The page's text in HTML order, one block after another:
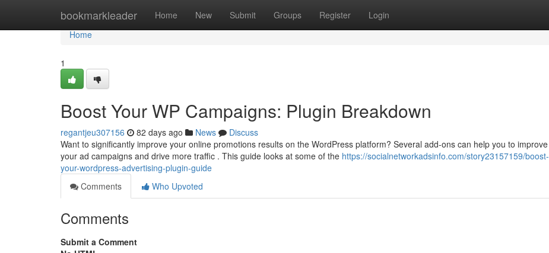
bookmarkleader Home New Submit Groups Register Login
Home
Home
1
Boost Your WP Campaigns: Plugin Breakdown
regantjeu307156 82 days ago News
Discuss
Want to significantly improve your online promotions results on the WordPress platform? Several add-ons can help you to improve
your ad campaigns and drive more traffic . This guide looks at some of the https://socialnetworkadsinfo.com/story23157159/boost-
your-wordpress-advertising-plugin-guide
Comments
Who Upvoted
Comments
Submit a Comment